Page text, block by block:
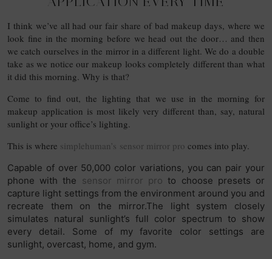
I think we’ve all had our fair share of bad makeup days, where we
look fine in the morning before we head out the door… and then
we catch ourselves in the mirror in a different light. We do a double
take as we notice our makeup looks completely different than what
it did this morning. Why is that?
Come to find out, the lighting that we use in the morning for
makeup application is most likely very different than, say, natural
sunlight or your office’s lighting.
This is where simplehuman’s sensor mirror pro comes into play.
Capable of over 50,000 color variations, you can pair your
phone with the sensor mirror pro to choose presets or
capture light settings from the environment around you and
recreate them on the mirror.The light system closely
simulates natural sunlight’s full color spectrum to show
every detail. Some of my favorite color settings are
sunlight, overcast, home, and gym.